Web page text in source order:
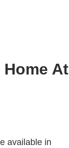
At
available in